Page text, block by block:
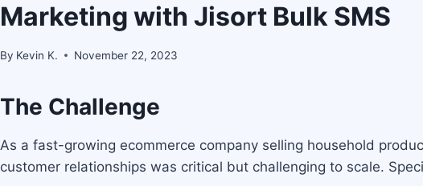
Marketing with Jisort Bulk SMS
By Kevin K. November 22, 2023
The Challenge
As a fast-growing ecommerce company selling household
customer relationships was critical but challenging to scale.